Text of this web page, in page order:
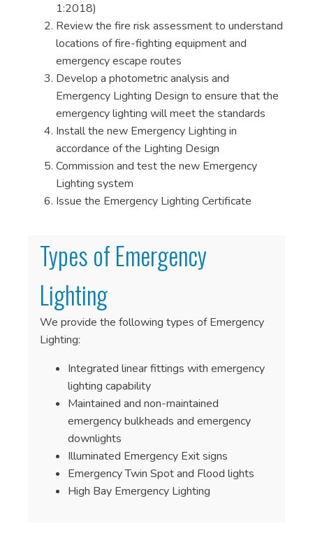
1:2018)
Review the fire risk assessment to understand
locations of fire-fighting equipment and
emergency escape routes
Develop a photometric analysis and
Emergency Lighting Design to ensure that the
emergency lighting will meet the standards
Install the new Emergency Lighting in
accordance of the Lighting Design
Commission and test the new Emergency
Lighting system
Issue the Emergency Lighting Certificate
Types of Emergency
Lighting
We provide the following types of Emergency
Lighting:
Integrated linear fittings with emergency
lighting capability
Maintained and non-maintained
emergency bulkheads and emergency
downlights
Illuminated Emergency Exit signs
Emergency Twin Spot and Flood lights
High Bay Emergency Lighting